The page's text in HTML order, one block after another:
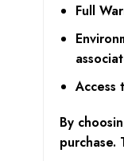
Full
Access
By